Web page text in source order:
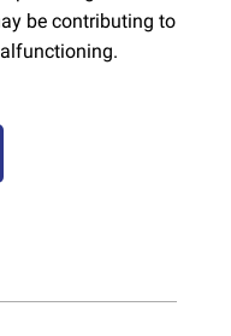
be contributing to